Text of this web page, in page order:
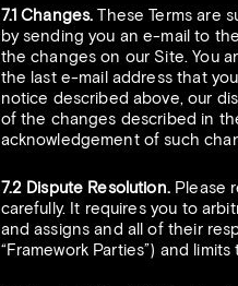
7.1 Changes. These Terms are
by sending you an e-mail to
the changes on our Site. You
the last e-mail address that
notice described above, our
of the changes described in
acknowledgement of such
7.2 Dispute Resolution.Please
carefully. It requires you to
and assigns and all of their
“Framework Parties”) and